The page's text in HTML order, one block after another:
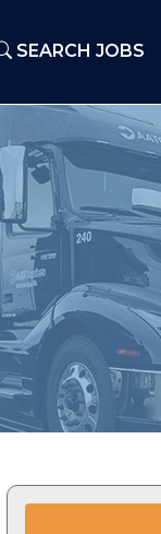
SEARCH JOBS